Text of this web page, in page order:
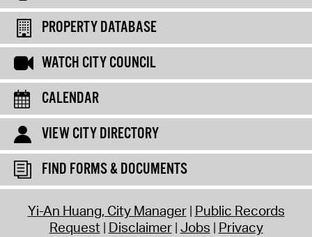
PROPERTY DATABASE
WATCH CITY COUNCIL
CALENDAR
VIEW CITY DIRECTORY
FIND FORMS & DOCUMENTS
Yi-An Huang, City Manager Public Records
Request Disclaimer Jobs Privacy